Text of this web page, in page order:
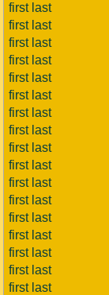
first last
first last
first last
first last
first last
first last
first last
first last
first last
first last
first last
first last
first last
first last
first last
first last
first last